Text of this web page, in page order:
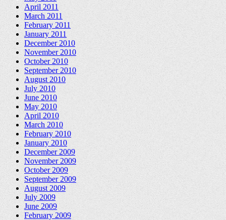
April 2011
March 2011
February 2011
January 2011
December 2010
November 2010
October 2010
September 2010
August 2010
July 2010
June 2010
May 2010
April 2010
March 2010
February 2010
January 2010
December 2009
November 2009
October 2009
September 2009
August 2009
July 2009
June 2009
February 2009